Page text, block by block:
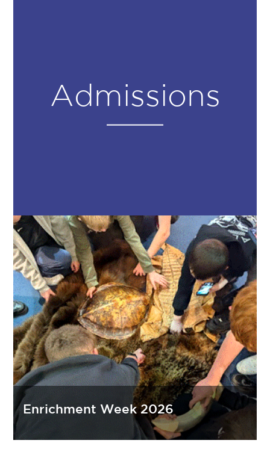
Admissions
Enrichment Week 2026